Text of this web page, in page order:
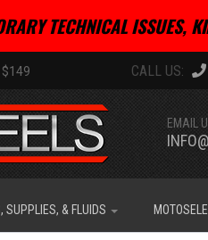
TECHNICAL ISSUES,
$149
EMAIL
SUPPLIES, & FLUIDS